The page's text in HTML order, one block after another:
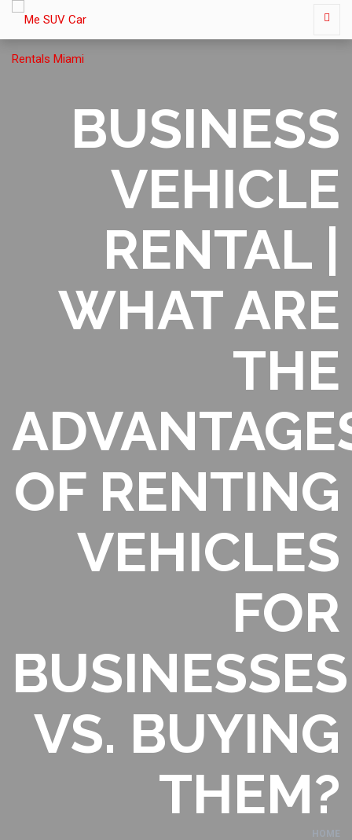
BUSINESS
VEHICLE
RENTAL |
WHAT ARE
THE
OF RENTING
VEHICLES
FOR
BUSINESSES
VS. BUYING
THEM?
HOME